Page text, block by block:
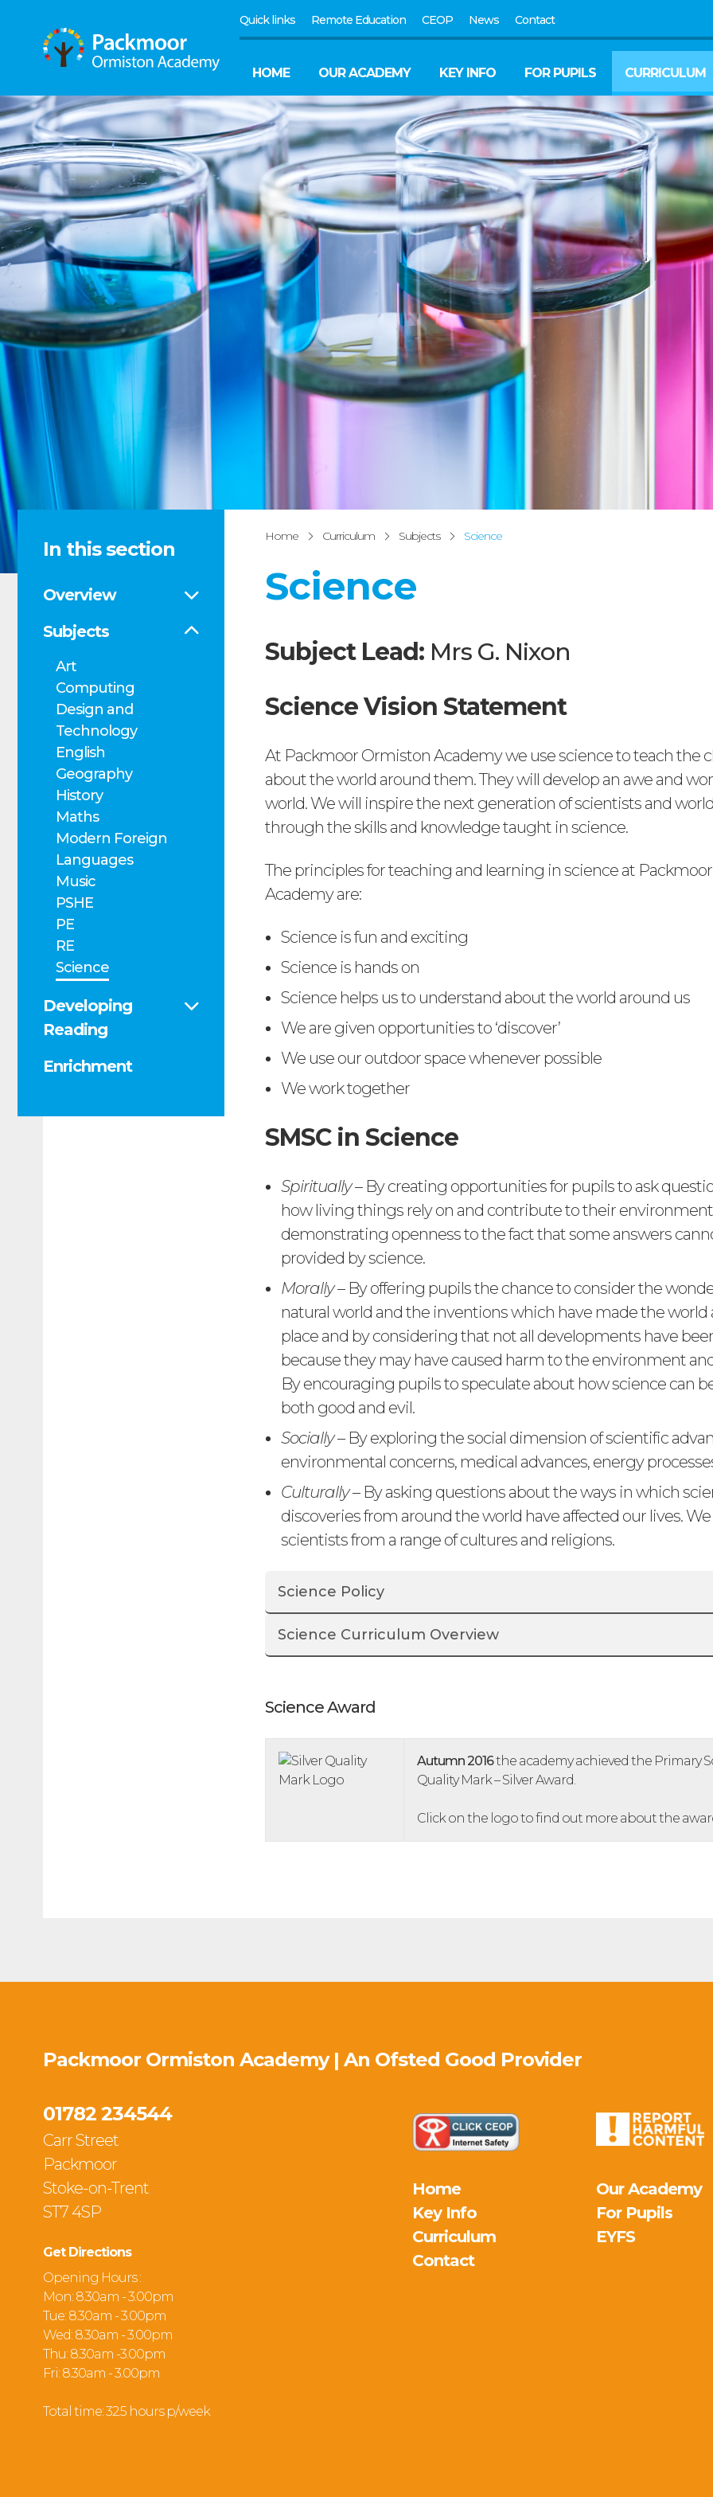
Quick links Remote Education CEOP News Contact
HOME OUR ACADEMY KEY INFO FOR PUPILS CURRICULUM
In this section
Overview
Subjects
Art
Computing
Design and
Technology
English
Geography
History
Maths
Modern Foreign
Languages
Music
PSHE
PE
RE
Science
Developing
Reading
Enrichment
Home Curriculum Subjects Science
Science
Subject Lead: Mrs G. Nixon
Science Vision Statement
At Packmoor Ormiston Academy we use science to teach the
about the world around them. They will develop an awe and
world. We will inspire the next generation of scientists and
through the skills and knowledge taught in science.
The principles for teaching and learning in science at
Academy are:
Science is fun and exciting
Science is hands on
Science helps us to understand about the world around us
We are given opportunities to ‘discover’
We use our outdoor space whenever possible
We work together
SMSC in Science
Spiritually– By creating opportunities for pupils to ask
how living things rely on and contribute to their
demonstrating openness to the fact that some answers
provided by science.
Morally– By offering pupils the chance to consider the
natural world and the inventions which have made the world
place and by considering that not all developments have
because they may have caused harm to the environment
By encouraging pupils to speculate about how science can
both good and evil.
Socially– By exploring the social dimension of scientific
environmental concerns, medical advances, energy
Culturally– By asking questions about the ways in which
discoveries from around the world have affected our lives.
scientists from a range of cultures and religions.
Science Policy
Science Curriculum Overview
Science Award
Autumn 2016the academy achieved the Primary
Quality Mark – Silver Award.
Click on the logo to find out more about the
Packmoor Ormiston Academy | An Ofsted Good Provider
01782 234544
Carr Street
Packmoor
Stoke-on-Trent
ST7 4SP
Get Directions
Opening Hours :
Mon: 8.30am - 3.00pm
Tue: 8.30am - 3.00pm
Wed: 8.30am - 3.00pm
Thu: 8.30am -3.00pm
Fri: 8.30am - 3.00pm
Total time: 32.5 hours p/week
Home
Our Academy
Key Info
For Pupils
Curriculum
EYFS
Contact